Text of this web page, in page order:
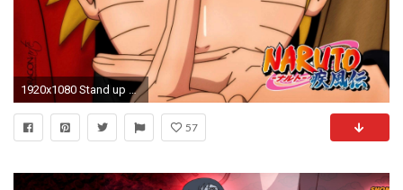
1920x1080 Stand up Naruto Shippuden Anime HD Desktop PC Wallpapers Picture | HD Wallpapers | Pinterest | Naruto wallpaper, Naruto and Wallpaper
57